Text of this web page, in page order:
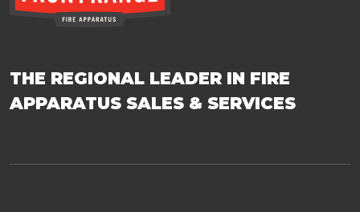
THE REGIONAL LEADER IN FIRE
APPARATUS SALES & SERVICES